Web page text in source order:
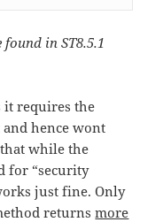
in ST8.5.1
it requires the
hence wont
while the
for “security
just fine. Only
returnsmore